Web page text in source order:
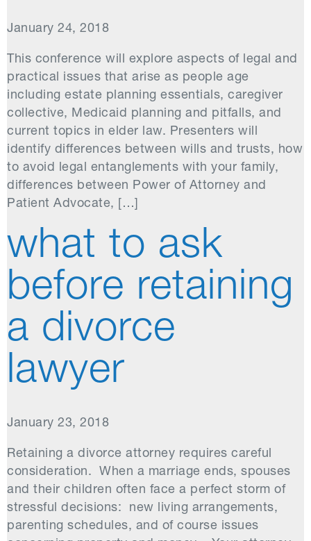
January 24, 2018
This conference will explore aspects of legal and
practical issues that arise as people age
including estate planning essentials, caregiver
collective, Medicaid planning and pitfalls, and
current topics in elder law. Presenters will
identify differences between wills and trusts, how
to avoid legal entanglements with your family,
differences between Power of Attorney and
Patient Advocate, […]
what to ask
before retaining
a divorce
lawyer
January 23, 2018
Retaining a divorce attorney requires careful
consideration. When a marriage ends, spouses
and their children often face a perfect storm of
stressful decisions: new living arrangements,
parenting schedules, and of course issues